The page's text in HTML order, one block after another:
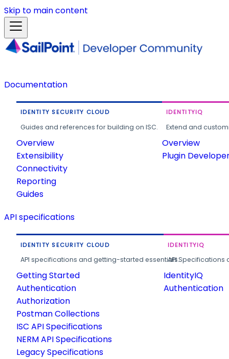
Skip to main content
Documentation
IDENTITY SECURITY CLOUD
Guides and references for building on ISC.
Overview
Extensibility
Connectivity
Reporting
Guides
IDENTITYIQ
Extend and
Overview
Plugin
API specifications
IDENTITY SECURITY CLOUD
API specifications and getting-started essentials.
Getting Started
Authentication
Authorization
Postman Collections
ISC API Specifications
NERM API Specifications
Legacy Specifications
IDENTITYIQ
API
IdentityIQ
Authentication